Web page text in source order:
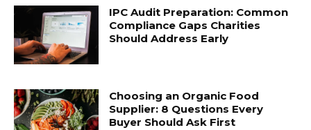
IPC Audit Preparation: Common
Compliance Gaps Charities
Should Address Early
Choosing an Organic Food
Supplier: 8 Questions Every
Buyer Should Ask First